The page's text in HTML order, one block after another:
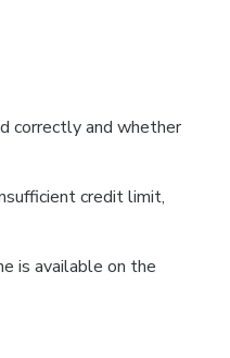
correctly and whether
credit limit,
is available on the